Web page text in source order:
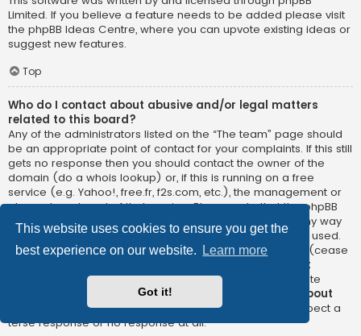
This website uses cookies to ensure you get the
best experience on our website.
Learn more
Got it!
Limited. If you believe a feature needs to be added please visit
the phpBB Ideas Centre, where you can upvote existing ideas or
suggest new features.
Top
Who do I contact about abusive and/or legal matters
related to this board?
Any of the administrators listed on the “The team” page should
be an appropriate point of contact for your complaints. If this still
gets no response then you should contact the owner of the
domain (do a whois lookup) or, if this is running on a free
service (e.g. Yahoo!, free.fr, f2s.com, etc.), the management or
abuse department of that service. Please note that the phpBB
Limited has
absolutely no jurisdiction
and cannot in any way
be held liable over how, where or by whom this board is used.
Do not contact the phpBB Limited in relation to any legal (cease
not
directly relatedto the phpBB.com website or the discrete
software of phpBB itself. If you do email phpBB Limited
about
any third partyuse of this software then you should expect a
terse response or no response at all.